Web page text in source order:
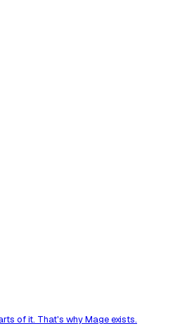
of it. That's why Mage exists.